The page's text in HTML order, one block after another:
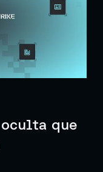
oculta que